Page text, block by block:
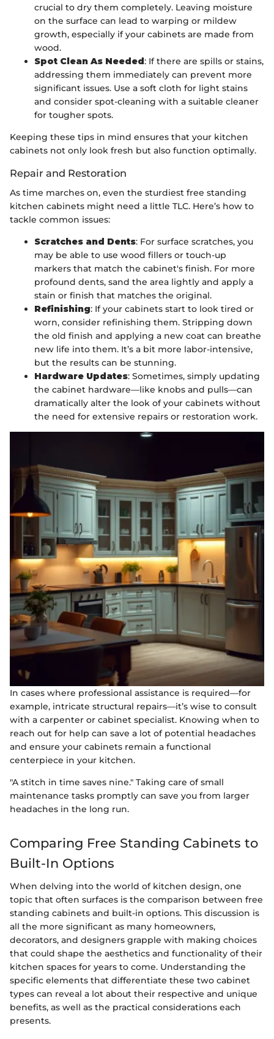
crucial to dry them completely. Leaving moisture
on the surface can lead to warping or mildew
growth, especially if your cabinets are made from
wood.
Spot Clean As Needed: If there are spills or stains,
addressing them immediately can prevent more
significant issues. Use a soft cloth for light stains
and consider spot-cleaning with a suitable cleaner
for tougher spots.
Keeping these tips in mind ensures that your kitchen
cabinets not only look fresh but also function optimally.
Repair and Restoration
As time marches on, even the sturdiest free standing
kitchen cabinets might need a little TLC. Here’s how to
tackle common issues:
Scratches and Dents: For surface scratches, you
may be able to use wood fillers or touch-up
markers that match the cabinet's finish. For more
profound dents, sand the area lightly and apply a
stain or finish that matches the original.
Refinishing: If your cabinets start to look tired or
worn, consider refinishing them. Stripping down
the old finish and applying a new coat can breathe
new life into them. It’s a bit more labor-intensive,
but the results can be stunning.
Hardware Updates: Sometimes, simply updating
the cabinet hardware—like knobs and pulls—can
dramatically alter the look of your cabinets without
the need for extensive repairs or restoration work.
In cases where professional assistance is required—for
example, intricate structural repairs—it’s wise to consult
with a carpenter or cabinet specialist. Knowing when to
reach out for help can save a lot of potential headaches
and ensure your cabinets remain a functional
centerpiece in your kitchen.
"A stitch in time saves nine." Taking care of small
maintenance tasks promptly can save you from larger
headaches in the long run.
Comparing Free Standing Cabinets to
Built-In Options
When delving into the world of kitchen design, one
topic that often surfaces is the comparison between free
standing cabinets and built-in options. This discussion is
all the more significant as many homeowners,
decorators, and designers grapple with making choices
that could shape the aesthetics and functionality of their
kitchen spaces for years to come. Understanding the
specific elements that differentiate these two cabinet
types can reveal a lot about their respective and unique
benefits, as well as the practical considerations each
presents.